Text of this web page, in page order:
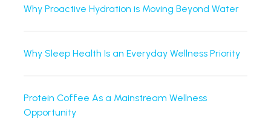
Why Proactive Hydration is Moving Beyond Water
Why Sleep Health Is an Everyday Wellness Priority
Protein Coffee As a Mainstream Wellness
Opportunity